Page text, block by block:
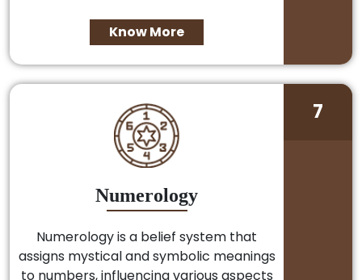
Know More
Numerology
Numerology is a belief system that
assigns mystical and symbolic meanings
to numbers, influencing various aspects
7